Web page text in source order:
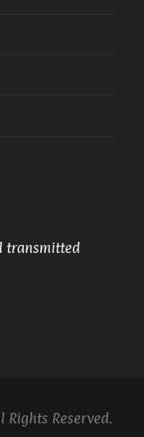
transmitted
Rights Reserved.